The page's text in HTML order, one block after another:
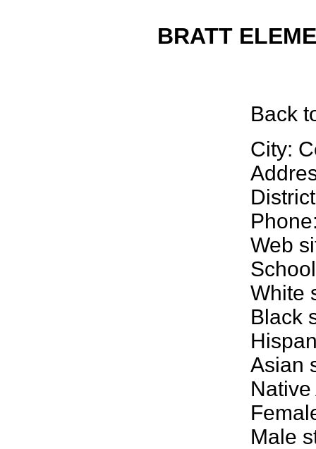
BRATT
Back
City:
Web
White
Black
Asian
Male